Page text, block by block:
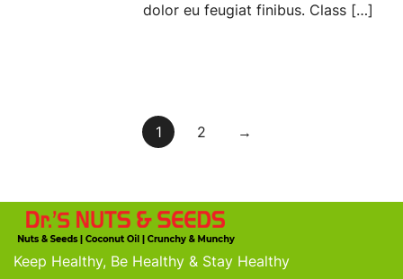
dolor eu feugiat finibus. Class […]
1 2 →
Keep Healthy, Be Healthy & Stay Healthy